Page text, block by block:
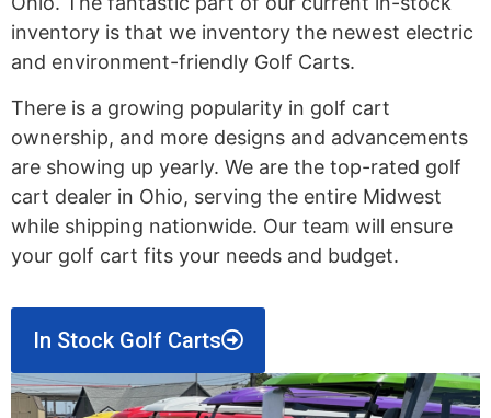
inventory is that we inventory the newest electric
and environment-friendly Golf Carts.
There is a growing popularity in golf cart
ownership, and more designs and advancements
are showing up yearly. We are the top-rated golf
cart dealer in Ohio, serving the entire Midwest
while shipping nationwide. Our team will ensure
your golf cart fits your needs and budget.
In Stock Golf Carts